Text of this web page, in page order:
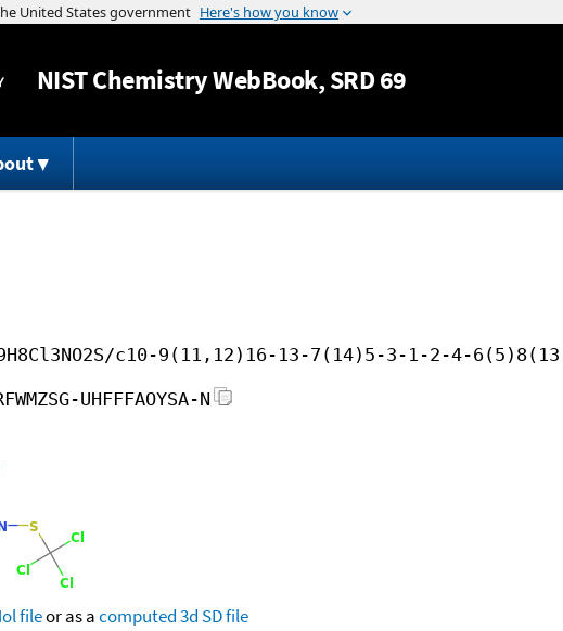
Jump to content
NISTChemistry WebBook, SRD 69
c10-9(11,12)16-13-7(14)5-3-1-2-4-
UHFFFAOYSA-N
fileor as acomputed3d SD file